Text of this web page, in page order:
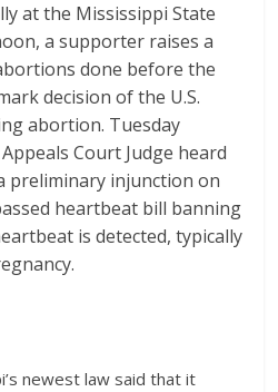
at the Mississippi State
a supporter raises a
done before the
decision of the U.S.
abortion. Tuesday
Court Judge heard
preliminary injunction on
heartbeat bill banning
is detected, typically
newest law said that it